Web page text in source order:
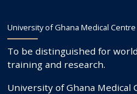
University of Ghana Medical Centre
To be distinguished for
training and research.
University of Ghana Medical